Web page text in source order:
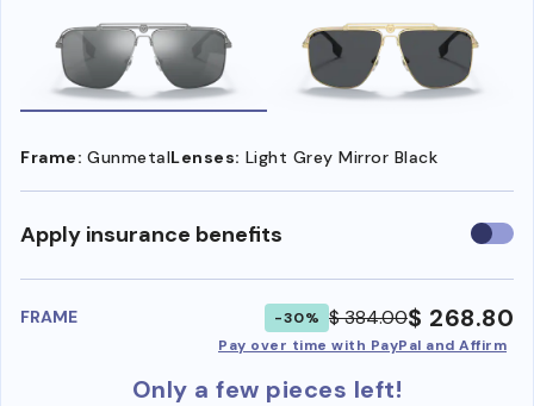
Frame: GunmetalLenses: Light Grey Mirror Black
Apply insurance benefits Use
FRAME -30% $ 384.00$ 268.80
Pay over time with PayPal and Affirm
Only a few pieces left!